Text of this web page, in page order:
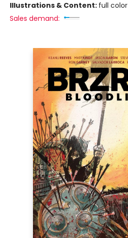
Illustrations & Content: full color
Sales demand: